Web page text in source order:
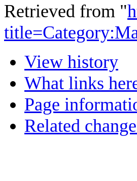
Retrieved from "
View history
What links
Page
Related